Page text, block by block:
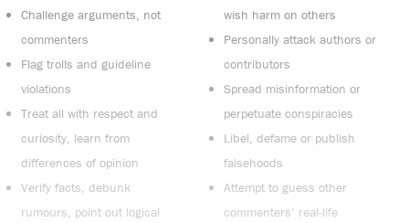
Challenge arguments, not
commenters
Flag trolls and guideline
violations
Treat all with respect and
curiosity, learn from
differences of opinion
Verify facts, debunk
rumours, point out logical
wish harm on others
Personally attack authors or
contributors
Spread misinformation or
perpetuate conspiracies
Libel, defame or publish
falsehoods
Attempt to guess other
commenters’ real-life